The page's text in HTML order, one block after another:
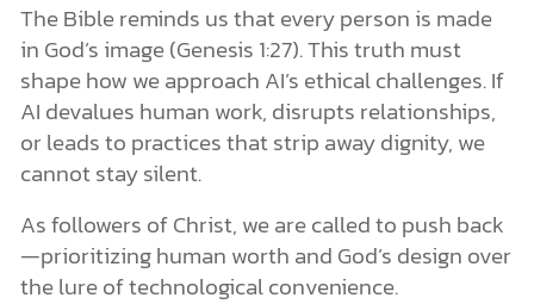
The Bible reminds us that every person is made
in God’s image (Genesis 1:27). This truth must
shape how we approach AI’s ethical challenges. If
AI devalues human work, disrupts relationships,
or leads to practices that strip away dignity, we
cannot stay silent.
As followers of Christ, we are called to push back
—prioritizing human worth and God’s design over
the lure of technological convenience.